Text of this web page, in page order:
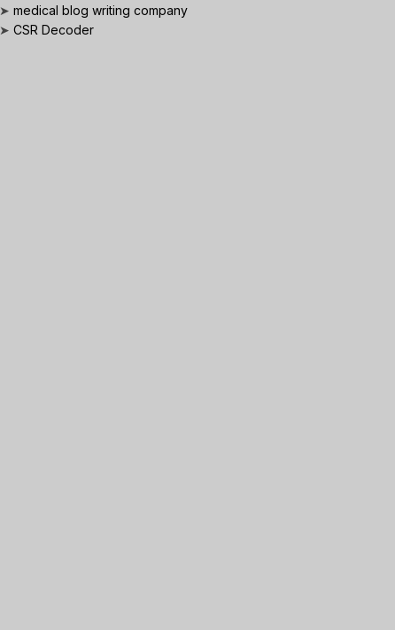
➤ medical blog writing company
➤ CSR Decoder